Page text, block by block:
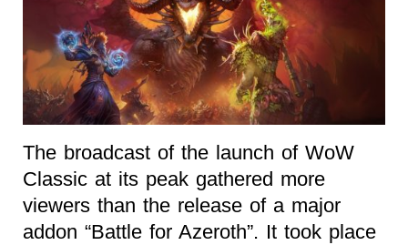
The broadcast of the launch of WoW
Classic at its peak gathered more
viewers than the release of a major
addon “Battle for Azeroth”. It took place